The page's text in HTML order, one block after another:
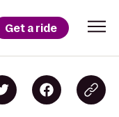
Get a ride